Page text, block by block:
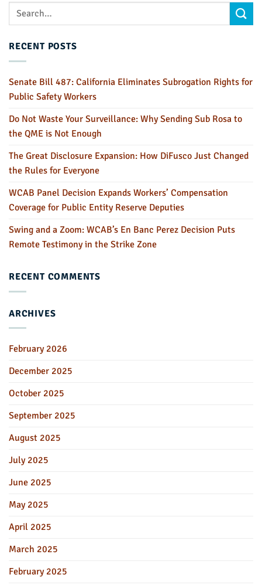
RECENT POSTS
Senate Bill 487: California Eliminates Subrogation Rights for
Public Safety Workers
Do Not Waste Your Surveillance: Why Sending Sub Rosa to
the QME is Not Enough
The Great Disclosure Expansion: How DiFusco Just Changed
the Rules for Everyone
WCAB Panel Decision Expands Workers’ Compensation
Coverage for Public Entity Reserve Deputies
Swing and a Zoom: WCAB’s En Banc Perez Decision Puts
Remote Testimony in the Strike Zone
RECENT COMMENTS
ARCHIVES
February 2026
December 2025
October 2025
September 2025
August 2025
July 2025
June 2025
May 2025
April 2025
March 2025
February 2025